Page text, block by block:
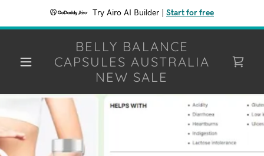
Try Airo AI Builder Start for free
BELLY BALANCE
CAPSULES AUSTRALIA
NEW SALE